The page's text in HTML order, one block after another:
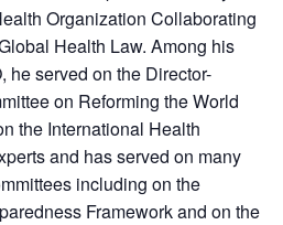
Organization Collaborating
Health Law. Among his
he served on the Director-
on Reforming the World
the International Health
and has served on many
including on the
Framework and on the